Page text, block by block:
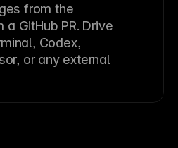
from the
GitHub PR. Drive
Codex,
or any external